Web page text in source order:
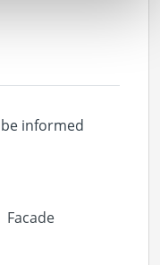
informed
Facade